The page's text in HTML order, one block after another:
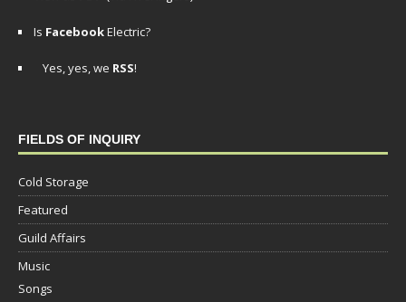
Is FacebookElectric?
Yes, yes, we RSS!
FIELDS OF INQUIRY
Cold Storage
Featured
Guild Affairs
Music
Songs